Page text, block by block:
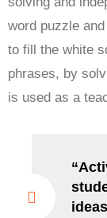
word puzzle
to fill the white
phrases, by
is used as a